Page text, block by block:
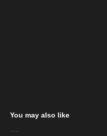
You may also like